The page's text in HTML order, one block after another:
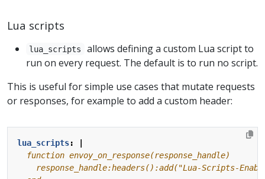
Lua scripts
lua_scripts
allows defining a custom Lua script to
run on every request. The default is to run no script.
This is useful for simple use cases that mutate requests
or responses, for example to add a custom header:
lua_scripts: